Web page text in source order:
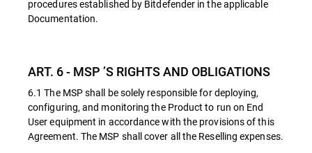
procedures established by Bitdefender in the applicable
Documentation.
ART. 6 - MSP ’S RIGHTS AND OBLIGATIONS
6.1 The MSP shall be solely responsible for deploying,
configuring, and monitoring the Product to run on End
User equipment in accordance with the provisions of this
Agreement. The MSP shall cover all the Reselling expenses.